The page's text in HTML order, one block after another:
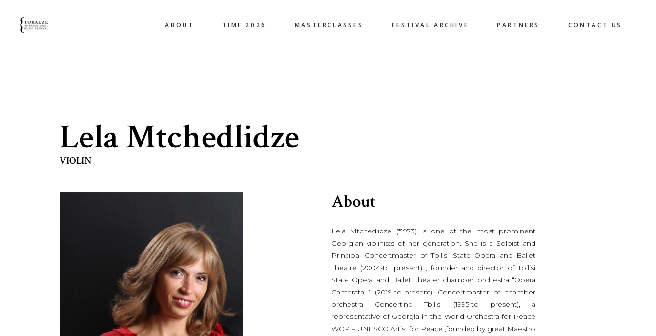
ABOUT TIMF 2026 MASTERCLASSES FESTIVAL ARCHIVE PARTNERS CONTACT US
Lela Mtchedlidze
VIOLIN
About
Lela Mtchedlidze (*1973) is one of the most prominent
Georgian violinists of her generation. She is a Soloist and
Principal Concertmaster of Tbilisi State Opera and Ballet
Theatre (2004-to present) , founder and director of Tbilisi
State Opera and Ballet Theater chamber orchestra “Opera
Camerata ” (2019-to-present), Concertmaster of chamber
orchestra Concertino Tbilisi (1995-to present), a
representative of Georgia in the World Orchestra for Peace
WOP – UNESCO Artist for Peace ,founded by great Maestro